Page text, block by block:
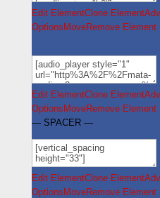
Edit ElementClone Element
Options MoveRemove Element
Edit ElementClone Element
Options MoveRemove Element
— SPACER —
Edit ElementClone Element
Options MoveRemove Element